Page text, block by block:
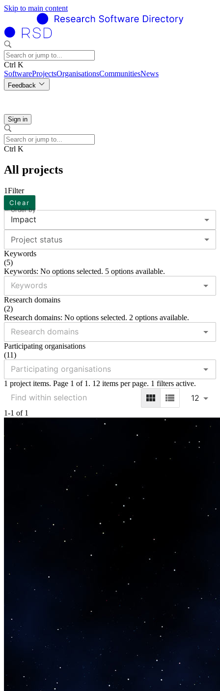
Skip to main content
Ctrl K
SoftwareProjectsOrganisationsCommunitiesNews
Feedback
Sign in
Ctrl K
All projects
1Filter
Clear
Order by
Impact
Project status
Keywords
(5)
Keywords: No options selected. 5 options available.
Research domains
(2)
Research domains: No options selected. 2 options available.
Participating organisations
(11)
1 project items. Page 1 of 1. 12 items per page. 1 filters active.
12
1-1 of 1